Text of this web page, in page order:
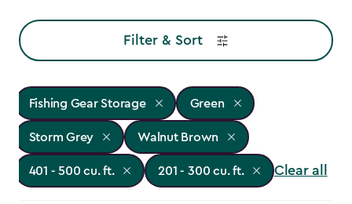
Filter & Sort
Fishing Gear Storage Green
Storm Grey Walnut Brown
401 - 500 cu. ft. 201 - 300 cu. ft. Clear all